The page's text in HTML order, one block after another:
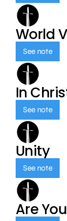
World
See note
In
See note
Unity
See note
Are